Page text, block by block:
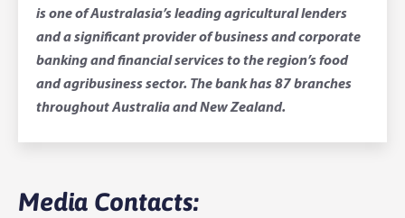
is one of Australasia’s leading agricultural lenders
and a significant provider of business and corporate
banking and financial services to the region’s food
and agribusiness sector. The bank has 87 branches
throughout Australia and New Zealand.
Media Contacts: